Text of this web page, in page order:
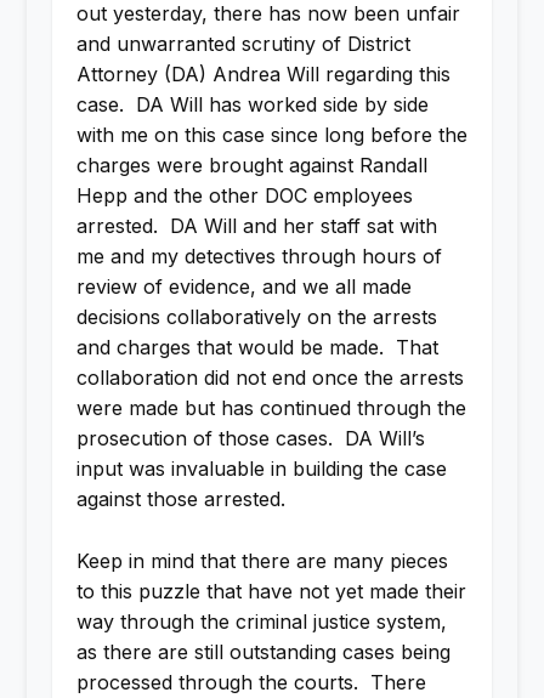
out yesterday, there has now been unfair
and unwarranted scrutiny of District
Attorney (DA) Andrea Will regarding this
case. DA Will has worked side by side
with me on this case since long before the
charges were brought against Randall
Hepp and the other DOC employees
arrested. DA Will and her staff sat with
me and my detectives through hours of
review of evidence, and we all made
decisions collaboratively on the arrests
and charges that would be made. That
collaboration did not end once the arrests
were made but has continued through the
prosecution of those cases. DA Will’s
input was invaluable in building the case
against those arrested.
Keep in mind that there are many pieces
to this puzzle that have not yet made their
way through the criminal justice system,
as there are still outstanding cases being
processed through the courts. There